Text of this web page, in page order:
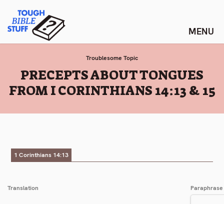
content
Tough Bible Stuff
Troublesome Topic
:
PRECEPTS ABOUT TONGUES
FROM I CORINTHIANS 14:13 & 15
1 Corinthians 14:13
Translation Paraphrase